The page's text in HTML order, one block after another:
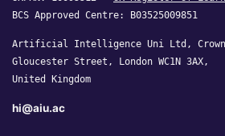
BCS Approved Centre: B03525009851
Artificial Intelligence Uni Ltd, Crown
Gloucester Street, London WC1N 3AX,
United Kingdom
hi@aiu.ac